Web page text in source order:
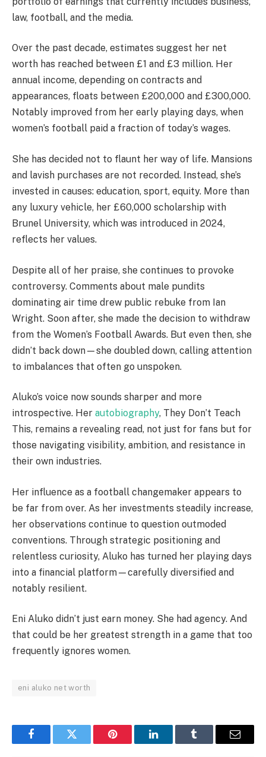
law, football, and the media.
Over the past decade, estimates suggest her net
worth has reached between £1 and £3 million. Her
annual income, depending on contracts and
appearances, floats between £200,000 and £300,000.
Notably improved from her early playing days, when
women’s football paid a fraction of today’s wages.
She has decided not to flaunt her way of life. Mansions
and lavish purchases are not recorded. Instead, she’s
invested in causes: education, sport, equity. More than
any luxury vehicle, her £60,000 scholarship with
Brunel University, which was introduced in 2024,
reflects her values.
Despite all of her praise, she continues to provoke
controversy. Comments about male pundits
dominating air time drew public rebuke from Ian
Wright. Soon after, she made the decision to withdraw
from the Women’s Football Awards. But even then, she
didn’t back down—she doubled down, calling attention
to imbalances that often go unspoken.
Aluko’s voice now sounds sharper and more
introspective. Her autobiography, They Don’t Teach
This, remains a revealing read, not just for fans but for
those navigating visibility, ambition, and resistance in
their own industries.
Her influence as a football changemaker appears to
be far from over. As her investments steadily increase,
her observations continue to question outmoded
conventions. Through strategic positioning and
relentless curiosity, Aluko has turned her playing days
into a financial platform—carefully diversified and
notably resilient.
Eni Aluko didn’t just earn money. She had agency. And
that could be her greatest strength in a game that too
frequently ignores women.
eni aluko net worth
FacebookTwitter Pinterest LinkedInTumblr Email